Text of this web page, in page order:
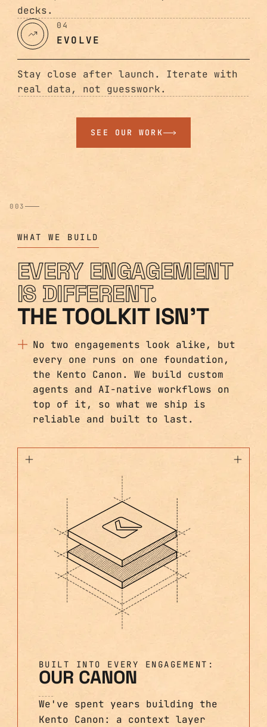
decks.
04
EVOLVE
Stay close after launch. Iterate with
real data, not guesswork.
SEE OUR WORK
003
WHAT WE BUILD
EVERY ENGAGEMENT
IS DIFFERENT.
THE TOOLKIT ISN'T
No two engagements look alike, but
every one runs on one foundation,
the Kento Canon. We build custom
agents and AI-native workflows on
top of it, so what we ship is
reliable and built to last.
BUILT INTO EVERY ENGAGEMENT:
OUR CANON
We've spent years building the
Kento Canon: a context layer